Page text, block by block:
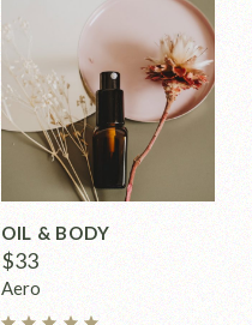
OIL & BODY
$33
Aero